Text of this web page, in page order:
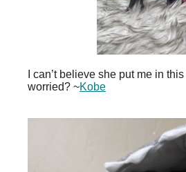
I can’t believe she put me in
worried? ~Kobe